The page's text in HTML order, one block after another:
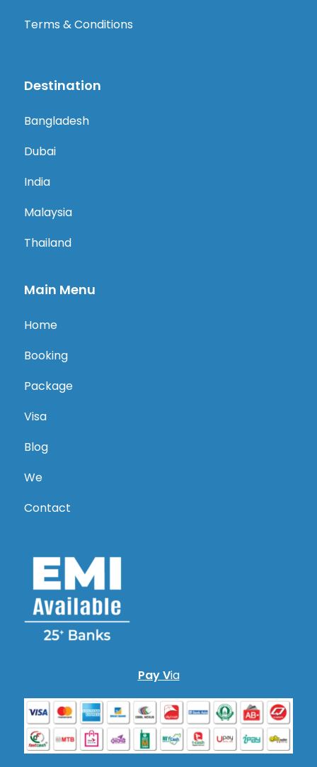
Terms & Conditions
Destination
Bangladesh
Dubai
India
Malaysia
Thailand
Main Menu
Home
Booking
Package
Visa
Blog
We
Contact
Pay Via